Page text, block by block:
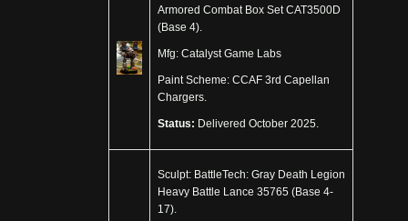
Armored Combat Box Set CAT3500D
(Base 4).
Mfg: Catalyst Game Labs
Paint Scheme: CCAF 3rd Capellan
Chargers.
Status: Delivered October 2025.
Sculpt: BattleTech: Gray Death Legion
Heavy Battle Lance 35765 (Base 4-
17).